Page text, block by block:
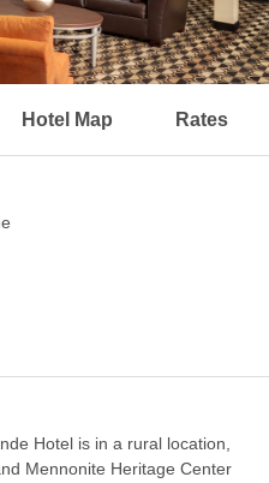
Hotel Map Rates
Hotel is in a rural location,
Mennonite Heritage Center